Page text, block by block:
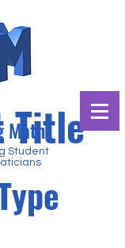
Math
Student
Title